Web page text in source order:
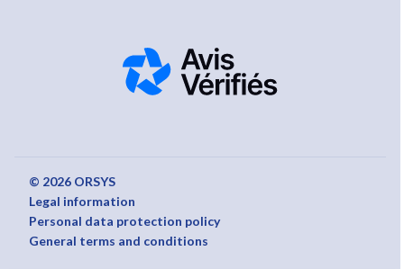
© 2026 ORSYS
Legal information
Personal data protection policy
General terms and conditions